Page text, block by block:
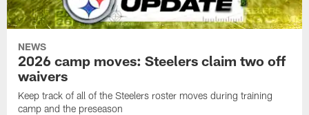
NEWS
2026 camp moves: Steelers claim two off
waivers
Keep track of all of the Steelers roster moves during training
camp and the preseason